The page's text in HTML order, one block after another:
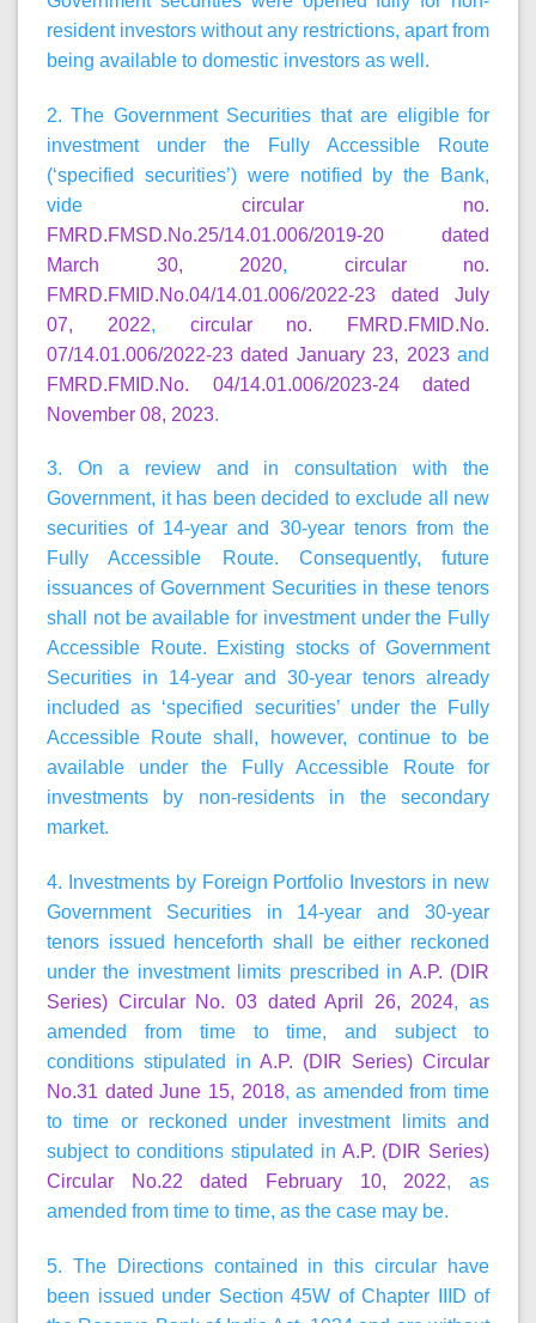
resident investors without any restrictions, apart from
being available to domestic investors as well.
2. The Government Securities that are eligible for
investment under the Fully Accessible Route
(‘specified securities’) were notified by the Bank,
vide circular no.
FMRD.FMSD.No.25/14.01.006/2019-20 dated
March 30, 2020, circular no.
FMRD.FMID.No.04/14.01.006/2022-23 dated July
07, 2022, circular no. FMRD.FMID.No.
07/14.01.006/2022-23 dated January 23, 2023and
FMRD.FMID.No. 04/14.01.006/2023-24 dated
November 08, 2023.
3. On a review and in consultation with the
Government, it has been decided to exclude all new
securities of 14-year and 30-year tenors from the
Fully Accessible Route. Consequently, future
issuances of Government Securities in these tenors
shall not be available for investment under the Fully
Accessible Route. Existing stocks of Government
Securities in 14-year and 30-year tenors already
included as ‘specified securities’ under the Fully
Accessible Route shall, however, continue to be
available under the Fully Accessible Route for
investments by non-residents in the secondary
market.
4. Investments by Foreign Portfolio Investors in new
Government Securities in 14-year and 30-year
tenors issued henceforth shall be either reckoned
under the investment limits prescribed in A.P. (DIR
Series) Circular No. 03 dated April 26, 2024, as
amended from time to time, and subject to
conditions stipulated in A.P. (DIR Series) Circular
No.31 dated June 15, 2018, as amended from time
to time or reckoned under investment limits and
subject to conditions stipulated in A.P. (DIR Series)
Circular No.22 dated February 10, 2022, as
amended from time to time, as the case may be.
5. The Directions contained in this circular have
been issued under Section 45W of Chapter IIID of